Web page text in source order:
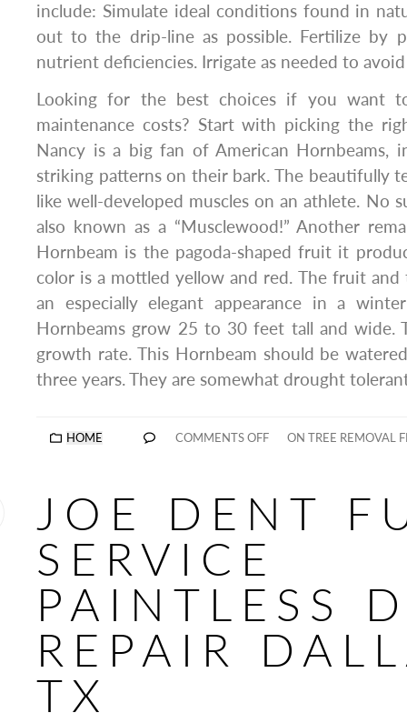
include: Simulate ideal conditions found in
out to the drip-line as possible. Fertilize by
nutrient deficiencies. Irrigate as needed to
Looking for the best choices if you want
maintenance costs? Start with picking the
Nancy is a big fan of American Hornbeams,
striking patterns on their bark. The beautifully
like well-developed muscles on an athlete. No
also known as a “Musclewood!” Another
Hornbeam is the pagoda-shaped fruit it
color is a mottled yellow and red. The fruit
an especially elegant appearance in a
Hornbeams grow 25 to 30 feet tall and wide.
growth rate. This Hornbeam should be
three years. They are somewhat drought
HOME COMMENTS OFF ON TREE REMOVAL
JOE DENT
SERVICE
PAINTLESS
REPAIR
TX